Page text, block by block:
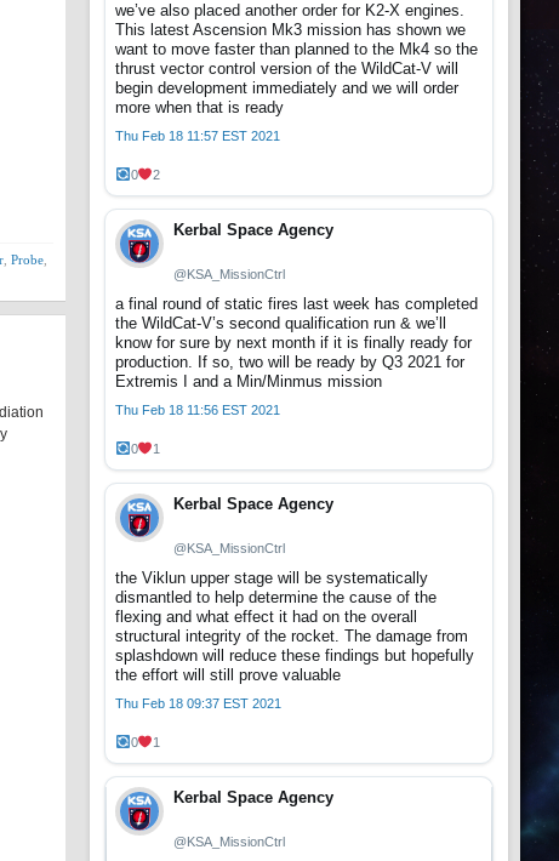
Probe
we’ve also placed another order for K2-X engines.
This latest Ascension Mk3 mission has shown we
want to move faster than planned to the Mk4 so the
thrust vector control version of the WildCat-V will
begin development immediately and we will order
more when that is ready
Thu Feb 18 11:57 EST 2021
0 2
Kerbal Space Agency
@KSA_MissionCtrl
a final round of static fires last week has completed
the WildCat-V’s second qualification run & we’ll
know for sure by next month if it is finally ready for
production. If so, two will be ready by Q3 2021 for
Extremis I and a Min/Minmus mission
Thu Feb 18 11:56 EST 2021
0 1
Kerbal Space Agency
@KSA_MissionCtrl
the Viklun upper stage will be systematically
dismantled to help determine the cause of the
flexing and what effect it had on the overall
structural integrity of the rocket. The damage from
splashdown will reduce these findings but hopefully
the effort will still prove valuable
Thu Feb 18 09:37 EST 2021
0 1
Kerbal Space Agency
@KSA_MissionCtrl